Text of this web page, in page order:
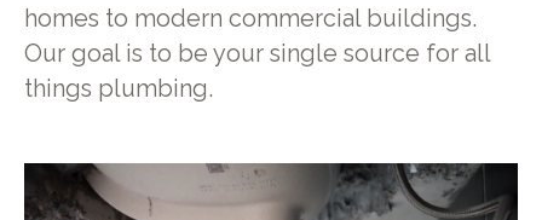
homes to modern commercial buildings.
Our goal is to be your single source for all
things plumbing.